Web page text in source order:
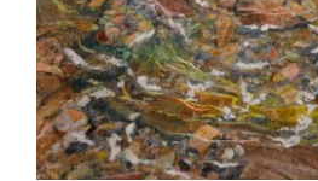
BELGRADE